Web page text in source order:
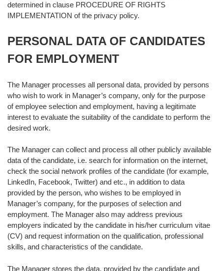
determined in clause PROCEDURE OF RIGHTS
IMPLEMENTATION of the privacy policy.
PERSONAL DATA OF CANDIDATES
FOR EMPLOYMENT
The Manager processes all personal data, provided by persons
who wish to work in Manager’s company, only for the purpose
of employee selection and employment, having a legitimate
interest to evaluate the suitability of the candidate to perform the
desired work.
The Manager can collect and process all other publicly available
data of the candidate, i.e. search for information on the internet,
check the social network profiles of the candidate (for example,
LinkedIn, Facebook, Twitter) and etc., in addition to data
provided by the person, who wishes to be employed in
Manager’s company, for the purposes of selection and
employment. The Manager also may address previous
employers indicated by the candidate in his/her curriculum vitae
(CV) and request information on the qualification, professional
skills, and characteristics of the candidate.
The Manager stores the data, provided by the candidate and